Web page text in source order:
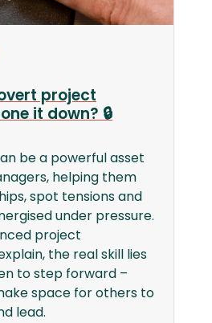
project
it down? 🔒
be a powerful asset
helping them
spot tensions and
under pressure.
project
the real skill lies
to step forward –
space for others to
lead.